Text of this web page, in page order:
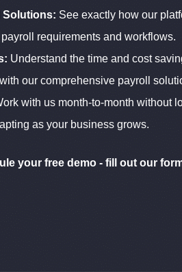
Solutions: See exactly how our
requirements and workflows.
Understand the time and cost
our comprehensive payroll
with us month-to-month without
as your business grows.
your free demo - fill out our